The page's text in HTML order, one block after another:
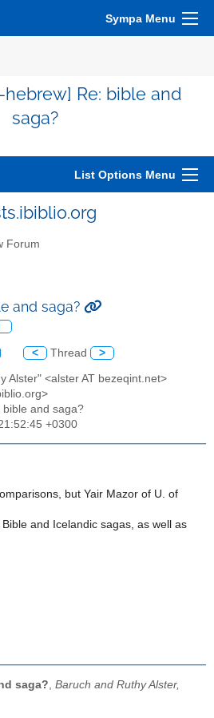
Sympa Menu
Re: bible and
saga?
List Options Menu
Forum
and saga?
< Thread >
Alster" <alster AT bezeqint.net>
and saga?
+0300
but Yair Mazor of U. of
and Icelandic sagas, as well as
saga? Baruch and Ruthy Alster,